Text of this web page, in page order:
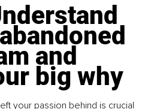
and
big why
your passion behind is crucial